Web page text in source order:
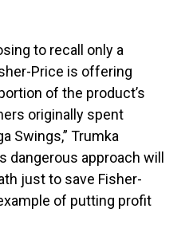
to recall only a
Price is offering
of the product’s
originally spent
Swings,” Trumka
dangerous approach will
just to save Fisher-
of putting profit